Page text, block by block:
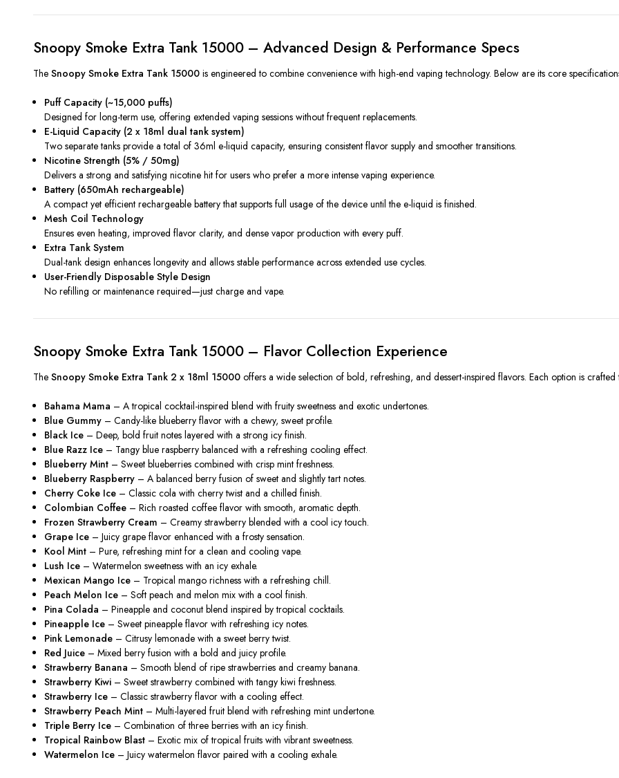
Snoopy Smoke Extra Tank 15000 – Advanced Design & Performance Specs
The Snoopy Smoke Extra Tank 15000 is engineered to combine convenience with high-end vaping technology. Below are its core
Puff Capacity (~15,000 puffs)
Designed for long-term use, offering extended vaping sessions without frequent replacements.
E-Liquid Capacity (2 x 18ml dual tank system)
Two separate tanks provide a total of 36ml e-liquid capacity, ensuring consistent flavor supply and smoother transitions.
Nicotine Strength (5% / 50mg)
Delivers a strong and satisfying nicotine hit for users who prefer a more intense vaping experience.
Battery (650mAh rechargeable)
A compact yet efficient rechargeable battery that supports full usage of the device until the e-liquid is finished.
Mesh Coil Technology
Ensures even heating, improved flavor clarity, and dense vapor production with every puff.
Extra Tank System
Dual-tank design enhances longevity and allows stable performance across extended use cycles.
User-Friendly Disposable Style Design
No refilling or maintenance required—just charge and vape.
Snoopy Smoke Extra Tank 15000 – Flavor Collection Experience
The Snoopy Smoke Extra Tank 2 x 18ml 15000 offers a wide selection of bold, refreshing, and dessert-inspired flavors. Each option is
Bahama Mama – A tropical cocktail-inspired blend with fruity sweetness and exotic undertones.
Blue Gummy – Candy-like blueberry flavor with a chewy, sweet profile.
Black Ice – Deep, bold fruit notes layered with a strong icy finish.
Blue Razz Ice – Tangy blue raspberry balanced with a refreshing cooling effect.
Blueberry Mint – Sweet blueberries combined with crisp mint freshness.
Blueberry Raspberry – A balanced berry fusion of sweet and slightly tart notes.
Cherry Coke Ice – Classic cola with cherry twist and a chilled finish.
Colombian Coffee – Rich roasted coffee flavor with smooth, aromatic depth.
Frozen Strawberry Cream – Creamy strawberry blended with a cool icy touch.
Grape Ice – Juicy grape flavor enhanced with a frosty sensation.
Kool Mint – Pure, refreshing mint for a clean and cooling vape.
Lush Ice – Watermelon sweetness with an icy exhale.
Mexican Mango Ice – Tropical mango richness with a refreshing chill.
Peach Melon Ice – Soft peach and melon mix with a cool finish.
Pina Colada – Pineapple and coconut blend inspired by tropical cocktails.
Pineapple Ice – Sweet pineapple flavor with refreshing icy notes.
Pink Lemonade – Citrusy lemonade with a sweet berry twist.
Red Juice – Mixed berry fusion with a bold and juicy profile.
Strawberry Banana – Smooth blend of ripe strawberries and creamy banana.
Strawberry Kiwi – Sweet strawberry combined with tangy kiwi freshness.
Strawberry Ice – Classic strawberry flavor with a cooling effect.
Strawberry Peach Mint – Multi-layered fruit blend with refreshing mint undertone.
Triple Berry Ice – Combination of three berries with an icy finish.
Tropical Rainbow Blast – Exotic mix of tropical fruits with vibrant sweetness.
Watermelon Ice – Juicy watermelon flavor paired with a cooling exhale.